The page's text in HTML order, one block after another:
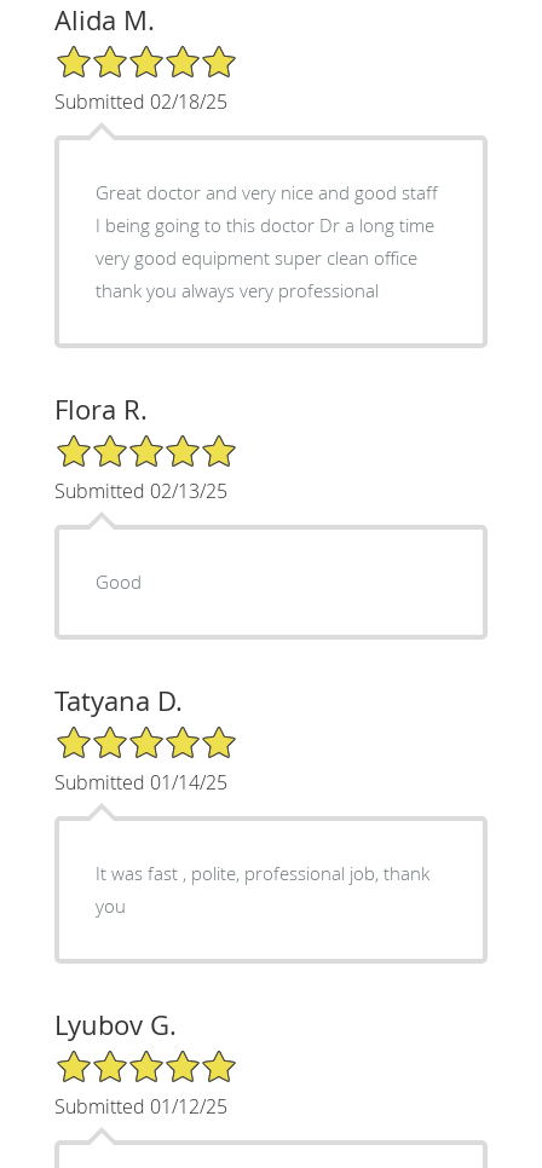
Alida M.
5/5 Star Rating
Submitted 02/18/25
Great doctor and very nice and good staff
I being going to this doctor Dr a long time
very good equipment super clean office
thank you always very professional
Flora R.
5/5 Star Rating
Submitted 02/13/25
Good
Tatyana D.
5/5 Star Rating
Submitted 01/14/25
It was fast , polite, professional job, thank
you
Lyubov G.
5/5 Star Rating
Submitted 01/12/25